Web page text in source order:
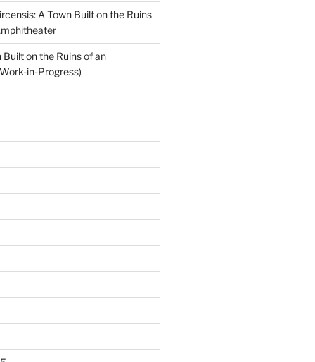
A Town Built on the Ruins
Built on the Ruins of an
in-Progress)